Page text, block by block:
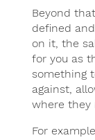
Beyond
defined
on it, the
for you as
something
against,
where they
For